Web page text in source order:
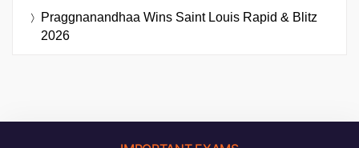
Praggnanandhaa Wins Saint Louis Rapid & Blitz
2026